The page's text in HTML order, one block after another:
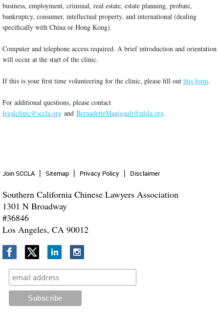
business, employment, criminal, real estate, estate planning, probate,
bankruptcy, consumer, intellectual property, and international (dealing
specifically with China or Hong Kong).
Computer and telephone access required. A brief introduction and orientation
will occur at the start of the clinic.
If this is your first time volunteering for the clinic, please fill out this form.
For additional questions, please contact
legalclinic@sccla.org and BernadetteManigault@nlsla.org.
Join SCCLA Sitemap Privacy Policy Disclaimer
Southern California Chinese Lawyers Association
1301 N Broadway
#36846
Los Angeles, CA 90012